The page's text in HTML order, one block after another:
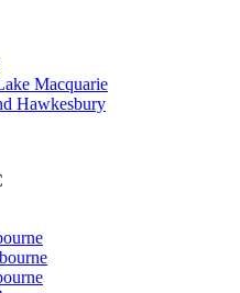
Macquarie
Hawkesbury